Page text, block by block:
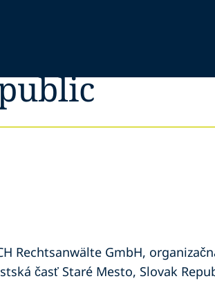
Rechtsanwälte GmbH,
časť Staré Mesto, Slovak